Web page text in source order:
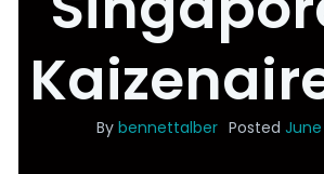
By bennettalber Posted